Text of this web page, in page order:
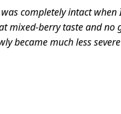
completely intact
mixed-berry taste and
became much less